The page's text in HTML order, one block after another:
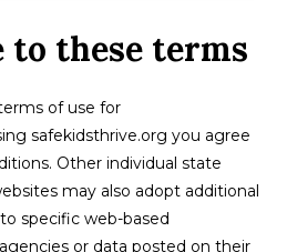
to these terms
of use for
safekidsthrive.org you agree
Other individual state
may also adopt additional
specific web-based
or data posted on their